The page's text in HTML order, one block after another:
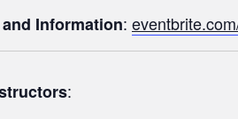
Information:
: